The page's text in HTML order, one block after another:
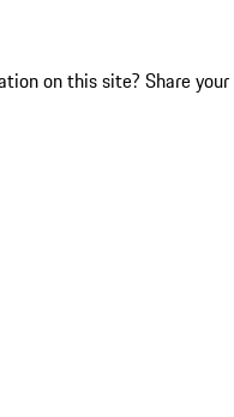
on this site? Share your